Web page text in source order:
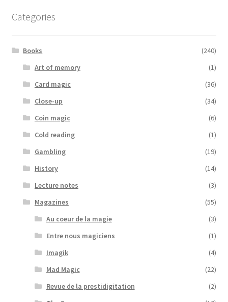
Categories
Books
(240)
Art of memory
(1)
Card magic
(36)
Close-up
(34)
Coin magic
(6)
Cold reading
(1)
Gambling
(19)
History
(14)
Lecture notes
(3)
Magazines
(55)
Au coeur de la magie
(3)
Entre nous magiciens
(1)
Imagik
(4)
Mad Magic
(22)
Revue de la prestidigitation
(2)